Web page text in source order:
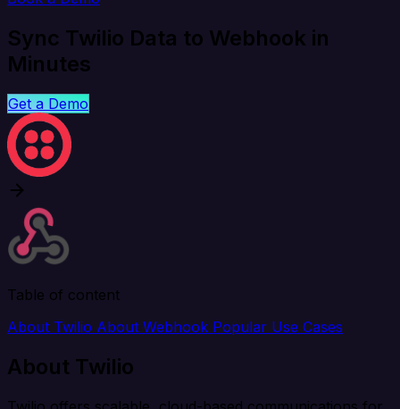
Sync Twilio Data to Webhook in
Minutes
Get a Demo
Table of content
About Twilio About Webhook Popular Use Cases
About Twilio